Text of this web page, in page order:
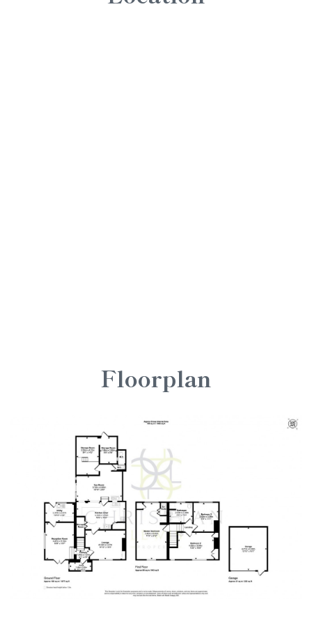
Floorplan